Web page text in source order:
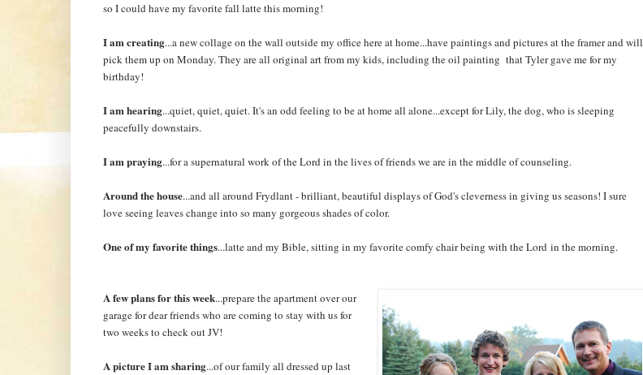
so I could have my favorite fall latte this morning!
I am creating...a new collage on the wall outside my office here at home...have paintings and pictures at the framer and will
pick them up on Monday. They are all original art from my kids, including the oil painting that Tyler gave me for my
birthday!
I am hearing...quiet, quiet, quiet. It's an odd feeling to be at home all alone...except for Lily, the dog, who is sleeping
peacefully downstairs.
I am praying...for a supernatural work of the Lord in the lives of friends we are in the middle of counseling.
Around the house...and all around Frydlant - brilliant, beautiful displays of God's cleverness in giving us seasons! I sure
love seeing leaves change into so many gorgeous shades of color.
One of my favorite things...latte and my Bible, sitting in my favorite comfy chair being with the Lord in the morning.
A few plans for this week...prepare the apartment over our
garage for dear friends who are coming to stay with us for
two weeks to check out JV!
A picture I am sharing...of our family all dressed up last